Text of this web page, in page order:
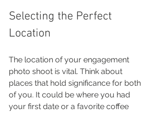
Selecting the Perfect
Location
The location of your engagement
photo shoot is vital. Think about
places that hold significance for both
of you. It could be where you had
your first date or a favorite coffee